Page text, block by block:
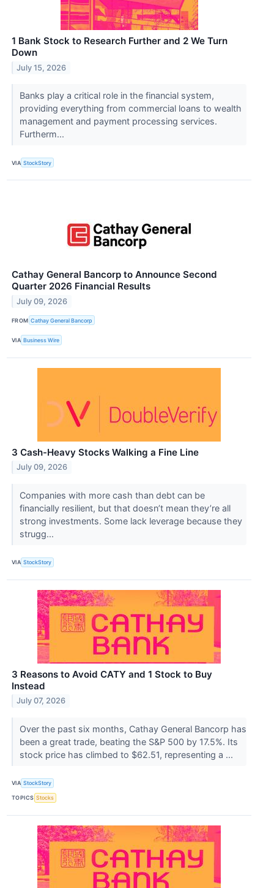
1 Bank Stock to Research Further and 2 We Turn
Down
July 15, 2026
Banks play a critical role in the financial system,
providing everything from commercial loans to wealth
management and payment processing services.
Furtherm...
VIA StockStory
Cathay General Bancorp to Announce Second
Quarter 2026 Financial Results
July 09, 2026
FROM Cathay General Bancorp
VIA Business Wire
3 Cash-Heavy Stocks Walking a Fine Line
July 09, 2026
Companies with more cash than debt can be
financially resilient, but that doesn’t mean they’re all
strong investments. Some lack leverage because they
strugg...
VIA StockStory
3 Reasons to Avoid CATY and 1 Stock to Buy
Instead
July 07, 2026
Over the past six months, Cathay General Bancorp has
been a great trade, beating the S&P 500 by 17.5%. Its
stock price has climbed to $62.51, representing a ...
VIA StockStory
TOPICS Stocks